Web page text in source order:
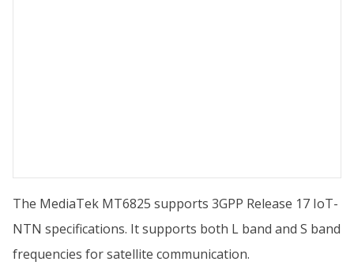
The MediaTek MT6825 supports 3GPP Release 17 IoT-
NTN specifications. It supports both L band and S band
frequencies for satellite communication.